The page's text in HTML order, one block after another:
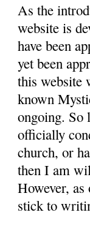
As the
website is
have been
yet been
this website
known
ongoing. So
officially
church, or
then I am
However,
stick to